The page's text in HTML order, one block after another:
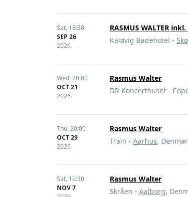
Sat, 18:30
SEP 26
2026
RASMUS WALTER
Kaløvig Badehotel -
Wed,20:00
OCT 21
2026
Rasmus Walter
DR Koncerthuset -
Thu,20:00
OCT 29
2026
Rasmus Walter
Train - Aarhus,
Sat, 19:30
NOV 7
Rasmus Walter
Skråen - Aalborg,